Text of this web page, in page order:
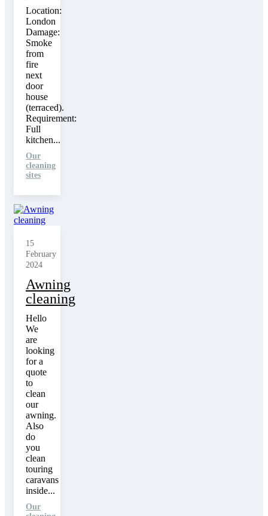
Location:
London
Damage:
Smoke
from
fire
next
door
house
(terraced).
Requirement:
Full
kitchen...
Our
cleaning
sites
15
February
2024
Awning
cleaning
Hello
We
are
looking
for a
quote
to
clean
our
awning.
Also
do
you
clean
touring
caravans
inside...
Our